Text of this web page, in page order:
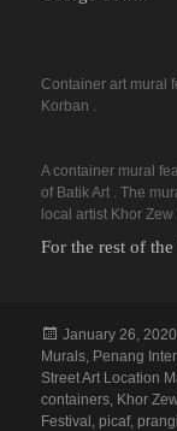
Container art mural
Korban .
A container mural
of Batik Art . The
local artist Khor
For the rest of
Posted
on
January 26, 2020
Murals Penang
Street Art Location
containers Khor
Festival picaf,